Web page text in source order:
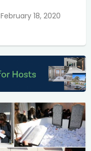
February 18, 2020